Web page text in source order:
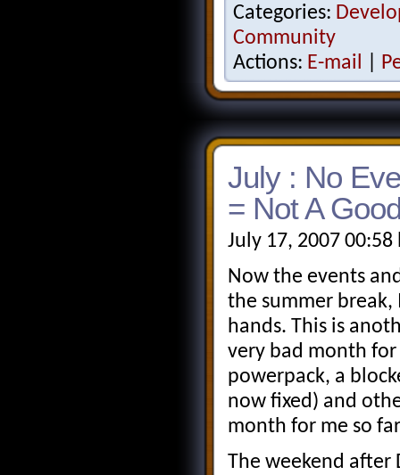
Categories:
Community
Actions: E-mail
July : No
= Not A
July 17, 2007
Now the events
the summer
hands. This is
very bad month
powerpack, a
now fixed) and
month for me so
The weekend after